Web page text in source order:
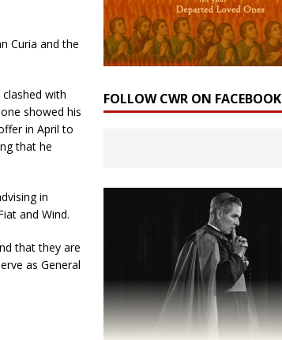
Curia and the
with
showed his
in April to
that he
in
and Wind.
that they are
as General
FOLLOW CWR ON FACEBOOK